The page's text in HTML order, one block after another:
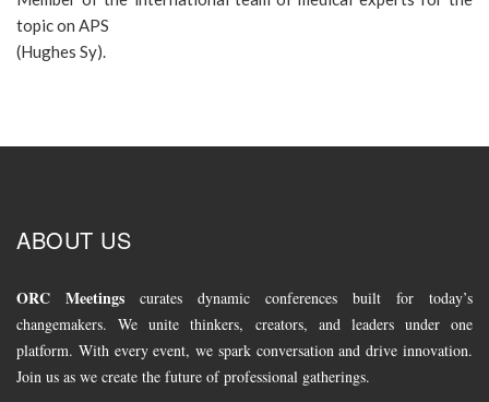
topic on APS
(Hughes Sy).
ABOUT US
ORC Meetings curates dynamic conferences built for today’s
changemakers. We unite thinkers, creators, and leaders under one
platform. With every event, we spark conversation and drive innovation.
Join us as we create the future of professional gatherings.